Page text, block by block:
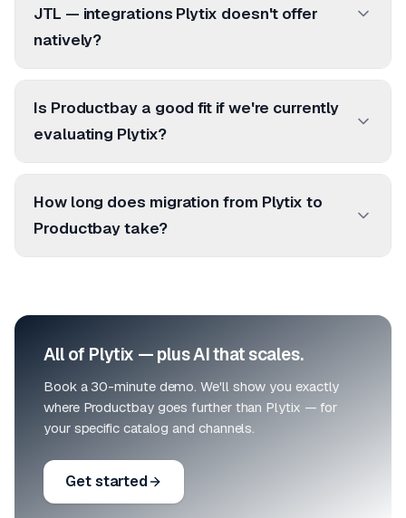
JTL — integrations Plytix doesn't offer
natively?
Is Productbay a good fit if we're currently
evaluating Plytix?
How long does migration from Plytix to
Productbay take?
All of Plytix — plus AI that scales.
Book a 30-minute demo. We'll show you exactly
where Productbay goes further than Plytix — for
your specific catalog and channels.
Get started